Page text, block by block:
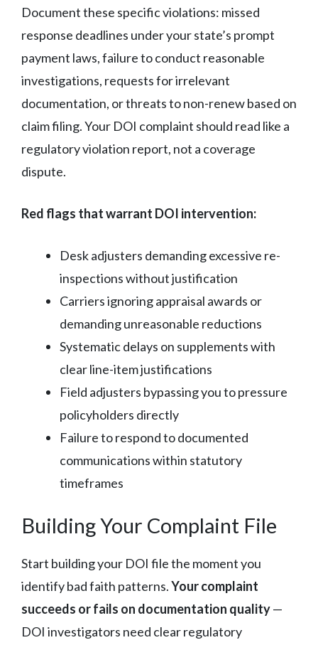
Document these specific violations: missed
response deadlines under your state’s prompt
payment laws, failure to conduct reasonable
investigations, requests for irrelevant
documentation, or threats to non-renew based on
claim filing. Your DOI complaint should read like a
regulatory violation report, not a coverage
dispute.
Red flags that warrant DOI intervention:
Desk adjusters demanding excessive re-
inspections without justification
Carriers ignoring appraisal awards or
demanding unreasonable reductions
Systematic delays on supplements with
clear line-item justifications
Field adjusters bypassing you to pressure
policyholders directly
Failure to respond to documented
communications within statutory
timeframes
Building Your Complaint File
Start building your DOI file the moment you
identify bad faith patterns.Your complaint
succeeds or fails on documentation quality—
DOI investigators need clear regulatory